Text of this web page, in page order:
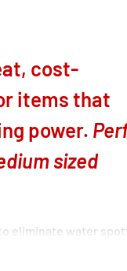
cost-
items that
power.
sized
eliminate water